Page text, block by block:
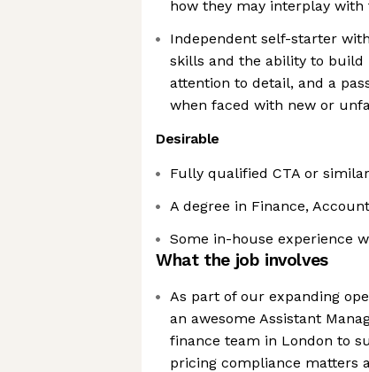
how they may interplay
Independent self-starter
skills and the ability to build
attention to detail, and a
when faced with new or
Desirable
Fully qualified CTA or similar
A degree in Finance,
Some in-house experience
What the job involves
As part of our expanding
an awesome Assistant
finance team in London to
pricing compliance matters